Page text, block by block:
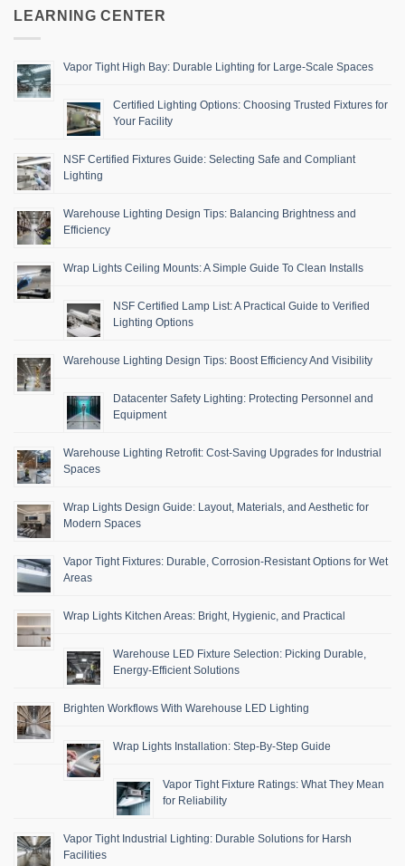
LEARNING CENTER
Vapor Tight High Bay: Durable Lighting for Large-Scale Spaces
Certified Lighting Options: Choosing Trusted Fixtures for
Your Facility
NSF Certified Fixtures Guide: Selecting Safe and Compliant
Lighting
Warehouse Lighting Design Tips: Balancing Brightness and
Efficiency
Wrap Lights Ceiling Mounts: A Simple Guide To Clean Installs
NSF Certified Lamp List: A Practical Guide to Verified
Lighting Options
Warehouse Lighting Design Tips: Boost Efficiency And Visibility
Datacenter Safety Lighting: Protecting Personnel and
Equipment
Warehouse Lighting Retrofit: Cost-Saving Upgrades for Industrial
Spaces
Wrap Lights Design Guide: Layout, Materials, and Aesthetic for
Modern Spaces
Vapor Tight Fixtures: Durable, Corrosion-Resistant Options for Wet
Areas
Wrap Lights Kitchen Areas: Bright, Hygienic, and Practical
Warehouse LED Fixture Selection: Picking Durable,
Energy-Efficient Solutions
Brighten Workflows With Warehouse LED Lighting
Wrap Lights Installation: Step-By-Step Guide
Vapor Tight Fixture Ratings: What They Mean
for Reliability
Vapor Tight Industrial Lighting: Durable Solutions for Harsh
Facilities